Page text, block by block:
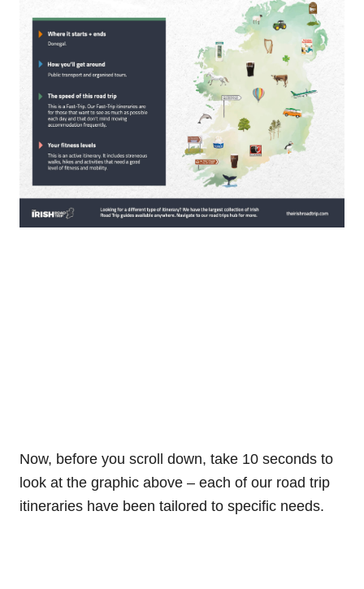
Now, before you scroll down, take 10 seconds to
look at the graphic above – each of our road trip
itineraries have been tailored to specific needs.